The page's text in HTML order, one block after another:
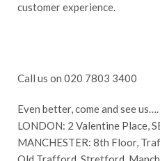
customer experience.
Call us on 020 7803 3400
Even better, come and see us….
LONDON: 2 Valentine Place,
MANCHESTER: 8th Floor,